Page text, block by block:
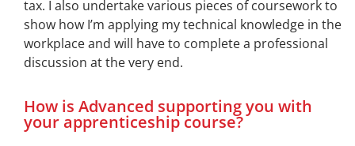
tax. I also undertake various pieces of coursework to
show how I’m applying my technical knowledge in the
workplace and will have to complete a professional
discussion at the very end.
How is Advanced supporting you with
your apprenticeship course?